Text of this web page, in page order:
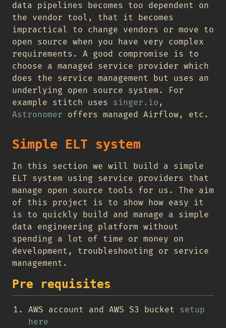
data pipelines becomes too dependent on
the vendor tool, that it becomes
impractical to change vendors or move to
open source when you have very complex
requirements. A good compromise is to
choose a managed service provider which
does the service management but uses an
underlying open source system. For
example stitch uses singer.io ,
Astronomer offers managed Airflow, etc.
Simple ELT system
In this section we will build a simple
ELT system using service providers that
manage open source tools for us. The aim
of this project is to show how easy it
is to quickly build and manage a simple
data engineering platform without
spending a lot of time or money on
development, troubleshooting or service
management.
Pre requisites
AWS account and AWS S3 bucket setup
here